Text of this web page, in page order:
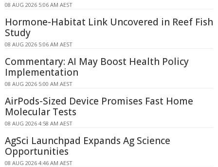
08 AUG 2026 5:06 AM AEST
Hormone-Habitat Link Uncovered in Reef Fish
Study
08 AUG 2026 5:06 AM AEST
Commentary: AI May Boost Health Policy
Implementation
08 AUG 2026 5:00 AM AEST
AirPods-Sized Device Promises Fast Home
Molecular Tests
08 AUG 2026 4:58 AM AEST
AgSci Launchpad Expands Ag Science
Opportunities
08 AUG 2026 4:46 AM AEST